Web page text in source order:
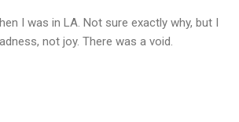
I was in LA. Not sure exactly why, but I
not joy. There was a void.